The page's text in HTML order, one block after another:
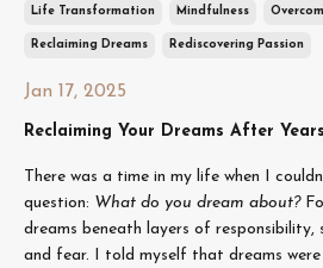
Life Transformation Mindfulness
Reclaiming Dreams Rediscovering Passion
Jan 17, 2025
Reclaiming Your Dreams After
There was a time in my life when I
question: What do you dream about?
dreams beneath layers of
and fear. I told myself that dreams